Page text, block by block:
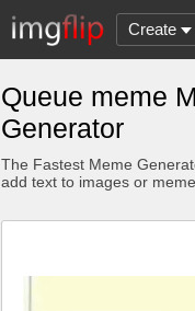
Create
Queue meme
Generator
The Fastest Meme
add text to images or